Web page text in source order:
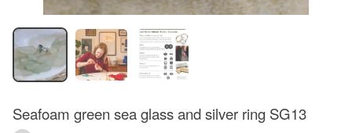
Seafoam green sea glass and silver ring SG13